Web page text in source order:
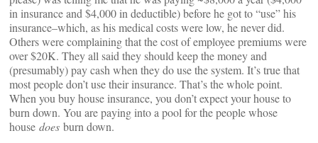
in insurance and $4,000 in deductible) before he got to “use” his
insurance–which, as his medical costs were low, he never did.
Others were complaining that the cost of employee premiums were
over $20K. They all said they should keep the money and
(presumably) pay cash when they do use the system. It’s true that
most people don’t use their insurance. That’s the whole point.
When you buy house insurance, you don’t expect your house to
burn down. You are paying into a pool for the people whose
house does burn down.